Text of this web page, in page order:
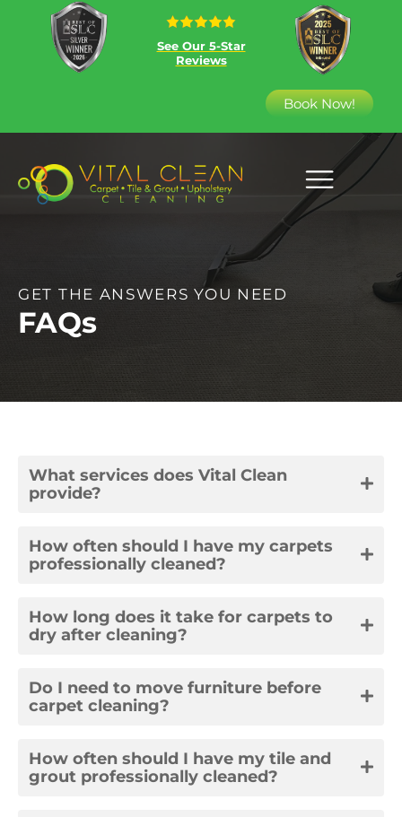
See Our 5-Star
Reviews
Book Now!
GET THE ANSWERS YOU NEED
FAQs
What services does Vital Clean
provide?
How often should I have my carpets
professionally cleaned?
How long does it take for carpets to
dry after cleaning?
Do I need to move furniture before
carpet cleaning?
How often should I have my tile and
grout professionally cleaned?